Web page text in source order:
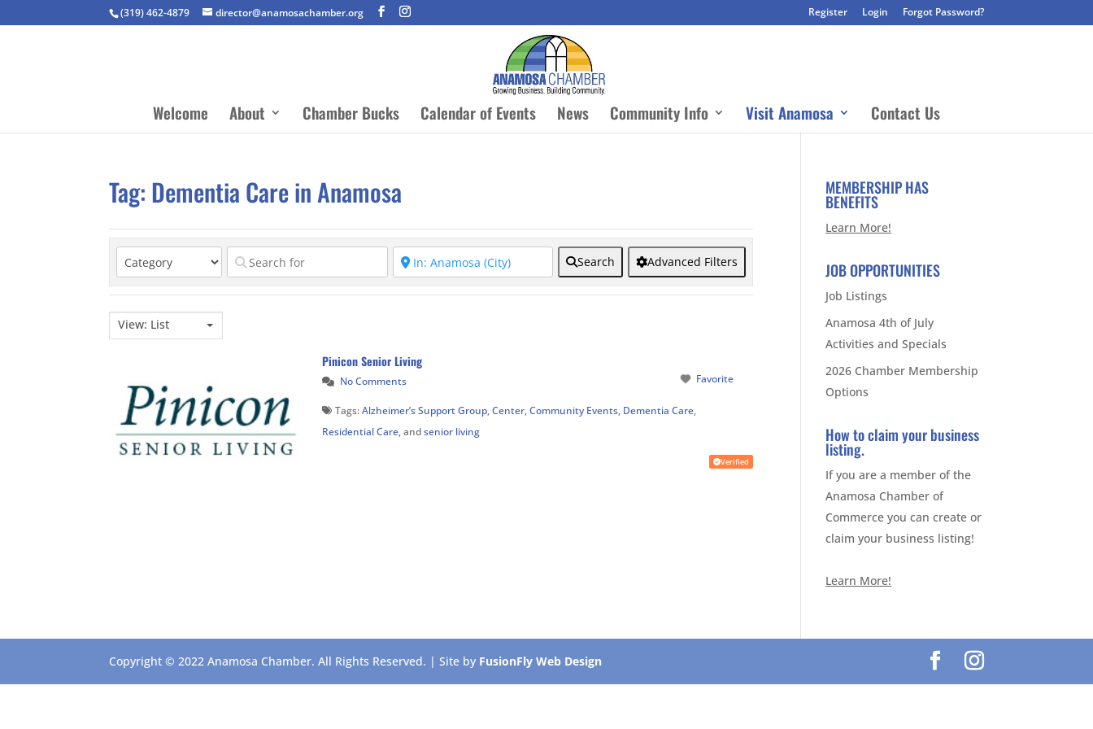
(319) 462-4879 director@anamosachamber.org Register Login Forgot Password?
Welcome About Chamber Bucks Calendar of Events News Community Info Visit Anamosa Contact Us
Tag: Dementia Care in Anamosa
Search Advanced Filters
View: List
Pinicon Senior Living
No Comments Favorite
Tags:Alzheimer’s Support Group,Center,Community Events, Dementia Care,
Residential Care, andsenior living
Verified
MEMBERSHIP HAS
BENEFITS
Learn More!
JOB OPPORTUNITIES
Job Listings
Anamosa 4th of July
Activities and Specials
2026 Chamber Membership
Options
How to claim your business
listing.
If you are a member of the
Anamosa Chamber of
Commerce you can create or
claim your business listing!
Learn More!
Copyright © 2022 Anamosa Chamber. All Rights Reserved. | Site by FusionFly Web Design